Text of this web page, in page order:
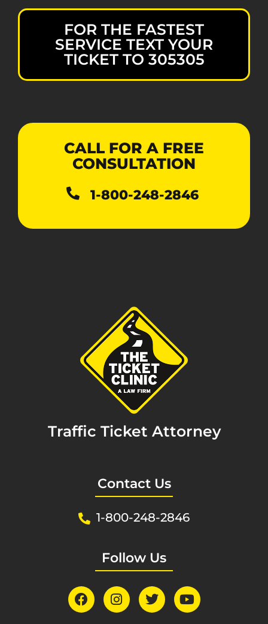
FOR THE FASTEST
SERVICE TEXT YOUR
TICKET TO 305305
CALL FOR A FREE
CONSULTATION
1-800-248-2846
Traffic Ticket Attorney
Contact Us
1-800-248-2846
Follow Us